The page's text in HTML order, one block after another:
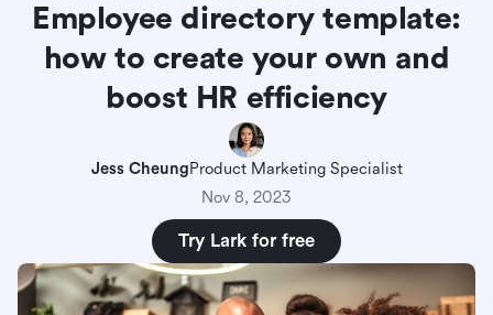
Employee directory template:
how to create your own and
boost HR efficiency
Jess CheungProduct Marketing Specialist
Nov 8, 2023
Try Lark for free